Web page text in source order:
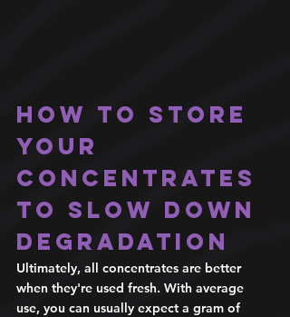
How to store
your
concentrates
to slow down
degradation
Ultimately, all concentrates are better
when they're used fresh. With average
use, you can usually expect a gram of